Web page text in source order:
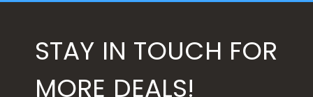
STAY IN TOUCH FOR
MORE DEALS!